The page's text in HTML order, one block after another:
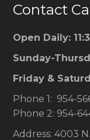
Contact
Open Daily:
Sunday-
Friday &
Phone 1: 954-
Phone 2: 954-
Address: 4003